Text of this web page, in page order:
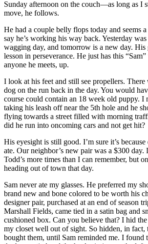
Sunday afternoon on the couch—as long as I
move, he follows.
He had a couple belly flops today and seems
say he’s working his way back. Yesterday
wagging day, and tomorrow is a new day. His
lesson in perseverance. He just has this
anyone he meets, up.
I look at his feet and still see propellers.
dog on the run back in the day. You would
course could contain an 18 week old puppy. I
taking his leash off near the 5th hole and he
flying towards a street filled with morning
did he run into oncoming cars and not get hit?
His eyesight is still good. I’m sure it’s
ate. Our neighbor’s new pair was a $300 day.
Todd’s more times than I can remember, but
heading out of town that day.
Sam never ate my glasses. He preferred my
brand new and bone colored to be worth his
designer pair, purchased at an end of season
Marshall Fields, came tied in a satin bag and
cushioned box. Can you believe that? I hid
my closet well out of sight. So hidden, in fact,
bought them, until Sam reminded me. I found